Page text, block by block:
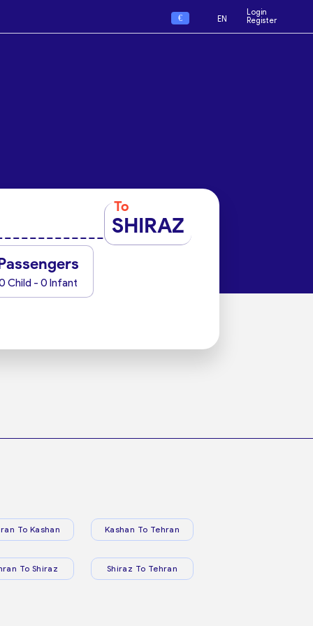
€ EN
Login
Register
To
SHIRAZ
Child - 0 Infant
To Kashan Kashan To Tehran
To Shiraz Shiraz To Tehran